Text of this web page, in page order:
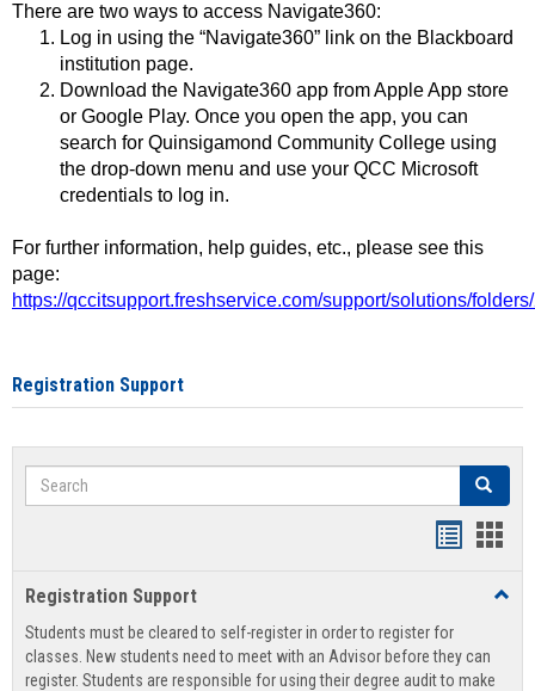
There are two ways to access Navigate360:
Log in using the “Navigate360” link on the Blackboard
institution page.
Download the Navigate360 app from Apple App store
or Google Play. Once you open the app, you can
search for Quinsigamond Community College using
the drop-down menu and use your QCC Microsoft
credentials to log in.
For further information, help guides, etc., please see this
page:
https://qccitsupport.freshservice.com/support/solutions/
Registration Support
Search Search
view
Registration Support
Students must be cleared to self-register in order to register for
classes. New students need to meet with an Advisor before they can
register. Students are responsible for using their degree audit to make